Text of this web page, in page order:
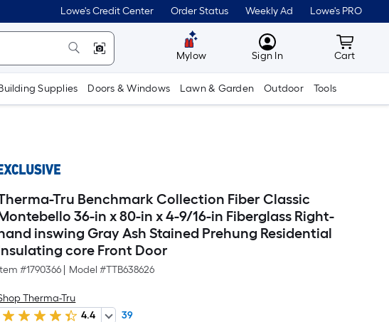
Lowe's Credit Center Order Status Weekly Ad Lowe's PRO
Mylow MyLowes
Sign In Cart
Cart
Supplies Doors & Windows Lawn & Garden Outdoor Tools
Tru Benchmark Collection Fiber Classic
36-in x 80-in x 4-9/16-in Fiberglass Right-
inswing Gray Ash Stained Prehung Residential
core Front Door
#1790366 Model #TTB638626
Therma-Tru
4.4
39